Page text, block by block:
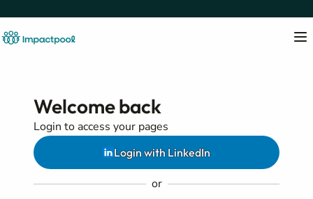
Welcome back
Login to access your pages
Login with LinkedIn
or